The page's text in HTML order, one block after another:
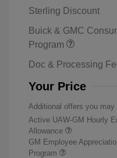
Sterling Discount
Buick & GMC
Program
Doc & Processing
Your Price
Additional offers you may
Active UAW-GM Hourly
Allowance
GM Employee
Program